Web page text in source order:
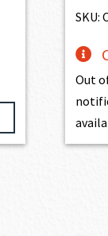
SKU:
Out